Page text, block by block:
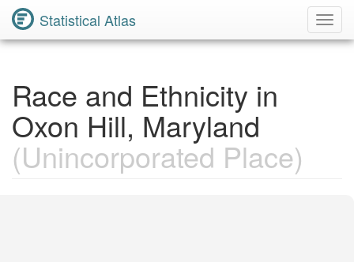
Statistical Atlas
Race and Ethnicity in
Oxon Hill, Maryland
(Unincorporated Place)